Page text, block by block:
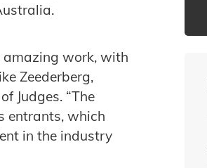
amazing work, with
Zeederberg,
Judges. “The
entrants, which
in the industry